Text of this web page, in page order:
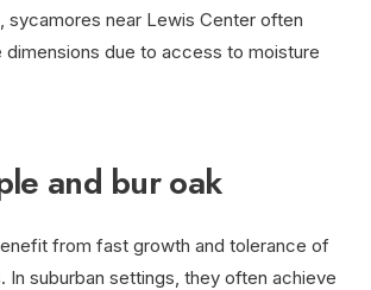
sycamores near Lewis Center often
dimensions due to access to moisture
and bur oak
from fast growth and tolerance of
In suburban settings, they often achieve